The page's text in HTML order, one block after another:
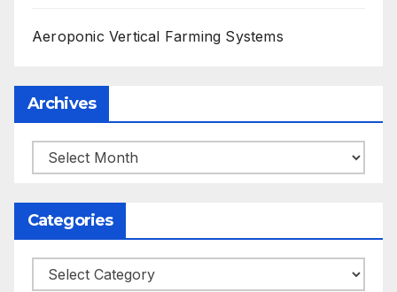
Aeroponic Vertical Farming Systems
Archives
Archives
Categories
Categories